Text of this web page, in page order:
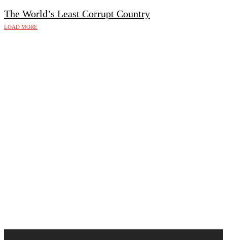
The World’s Least Corrupt Country
LOAD MORE